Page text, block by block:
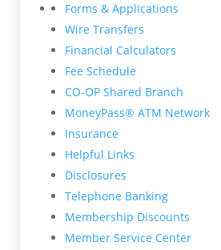
Forms & Applications
Wire Transfers
Financial Calculators
Fee Schedule
CO-OP Shared Branch
MoneyPass® ATM Network
Insurance
Helpful Links
Disclosures
Telephone Banking
Membership Discounts
Member Service Center